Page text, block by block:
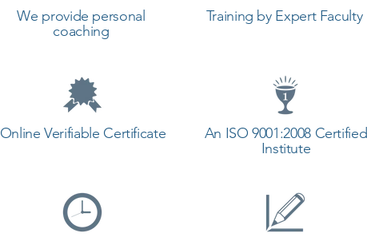
We provide personal
coaching
Online Verifiable Certificate
Training by Expert Faculty
An ISO 9001:2008 Certified
Institute